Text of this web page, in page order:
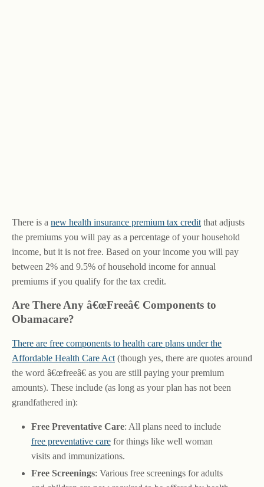
There is a new health insurance premium tax credit that adjusts
the premiums you will pay as a percentage of your household
income, but it is not free. Based on your income you will pay
between 2% and 9.5% of household income for annual
premiums if you qualify for the tax credit.
Are There Any â€œFreeâ€ Components to
Obamacare?
There are free components to health care plans under the
Affordable Health Care Act (though yes, there are quotes around
the word â€œfreeâ€ as you are still paying your premium
amounts). These include (as long as your plan has not been
grandfathered in):
Free Preventative Care: All plans need to include
free preventative carefor things like well woman
visits and immunizations.
Free Screenings: Various free screenings for adults